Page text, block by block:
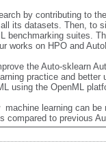
by contributing to
its datasets. Then, to
benchmarking suites.
works on HPO and
the Auto-sklearn
practice and
using the OpenML
machine learning can
compared to previous